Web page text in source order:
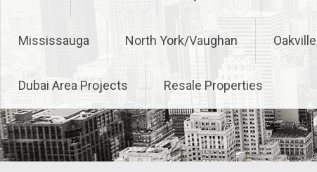
Mississauga North York/Vaughan
Dubai Area Projects Resale Properties